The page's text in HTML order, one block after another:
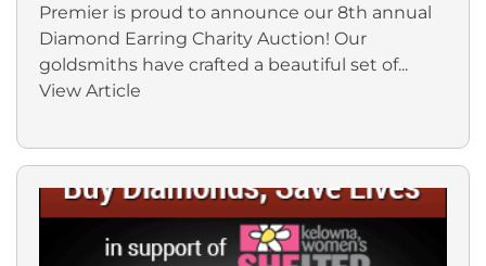
Premier is proud to announce our 8th annual
Diamond Earring Charity Auction! Our
goldsmiths have crafted a beautiful set of...
View Article